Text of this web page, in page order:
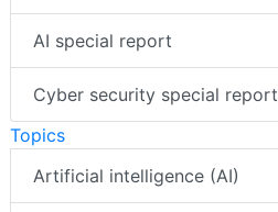
AI special report
Cyber security special report
Topics
Artificial intelligence (AI)